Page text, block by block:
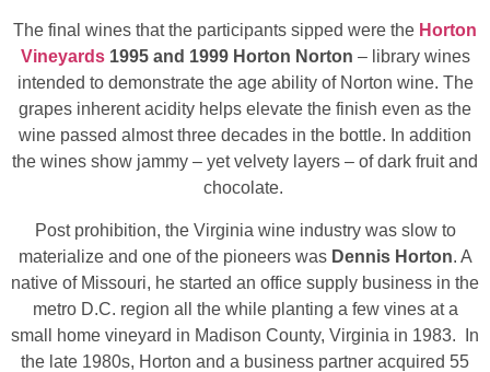
The final wines that the participants sipped were the Horton
Vineyards1995 and 1999 Horton Norton – library wines
intended to demonstrate the age ability of Norton wine. The
grapes inherent acidity helps elevate the finish even as the
wine passed almost three decades in the bottle. In addition
the wines show jammy – yet velvety layers – of dark fruit and
chocolate.
Post prohibition, the Virginia wine industry was slow to
materialize and one of the pioneers was Dennis Horton. A
native of Missouri, he started an office supply business in the
metro D.C. region all the while planting a few vines at a
small home vineyard in Madison County, Virginia in 1983. In
the late 1980s, Horton and a business partner acquired 55